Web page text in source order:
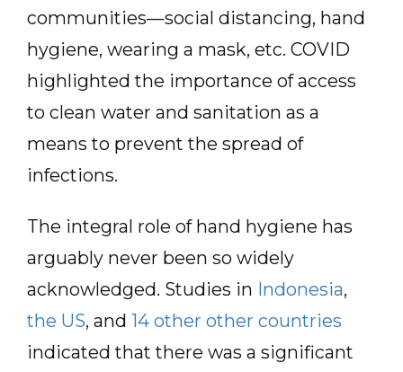
communities—social distancing, hand
hygiene, wearing a mask, etc. COVID
highlighted the importance of access
to clean water and sanitation as a
means to prevent the spread of
infections.
The integral role of hand hygiene has
arguably never been so widely
acknowledged. Studies in Indonesia,
the US, and 14 other other countries
indicated that there was a significant